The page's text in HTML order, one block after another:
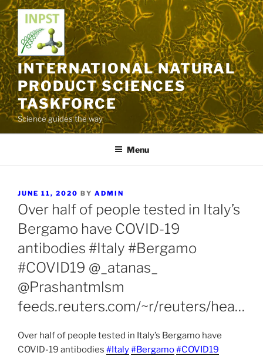
Skip
to
content
INTERNATIONAL NATURAL
PRODUCT SCIENCES
TASKFORCE
Science guides the way
Menu
POSTED
ON
JUNE 11, 2020 BY ADMIN
Over half of people tested in Italy’s
Bergamo have COVID-19
antibodies #Italy #Bergamo
#COVID19 @_atanas_
@Prashantmlsm
feeds.reuters.com/~r/reuters/hea…
Over half of people tested in Italy’s Bergamo have
COVID-19 antibodies #Italy#Bergamo#COVID19